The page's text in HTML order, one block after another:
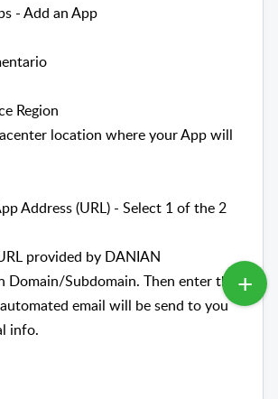
- Add an App
Region
location where your App will
Address (URL) - Select 1 of the 2
provided by DANIAN
Domain/Subdomain. Then enter the
email will be send to you
info.